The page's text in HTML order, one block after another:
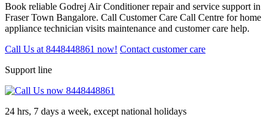
Book reliable Godrej Air Conditioner repair and service support in
Fraser Town Bangalore. Call Customer Care Call Centre for home
appliance technician visits maintenance and customer care help.
Call Us at 8448448861 now! Contact customer care
Support line
24 hrs, 7 days a week, except national holidays